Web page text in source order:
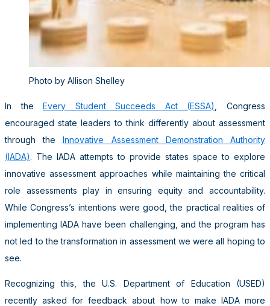
Photo by Allison Shelley
In theEvery Student Succeeds Act (ESSA)
, Congress
encouraged state leaders to think differently about assessment
through theInnovative Assessment Demonstration Authority
(IADA). The IADA attempts to provide states space to explore
innovative assessment approaches while maintaining the critical
role assessments play in ensuring equity and accountability.
While Congress’s intentions were good, the practical realities of
implementing IADA have been challenging, and the program has
not led to the transformation in assessment we were all hoping to
see.
Recognizing this, the U.S. Department of Education (USED)
recently asked for feedback about how to make IADA more